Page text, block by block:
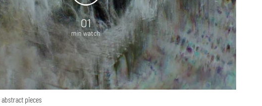
01
min watch
abstract pieces